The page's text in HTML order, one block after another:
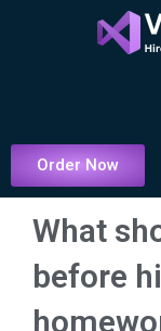
Order Now
What
before